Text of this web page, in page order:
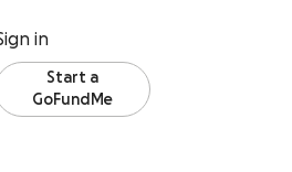
in
Start a
GoFundMe